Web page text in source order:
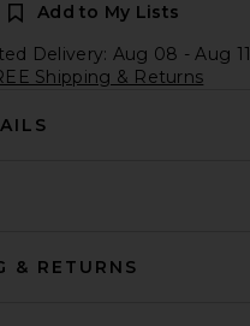
Add to My Lists
Delivery: Aug 08 - Aug 11
Shipping & Returns
& RETURNS